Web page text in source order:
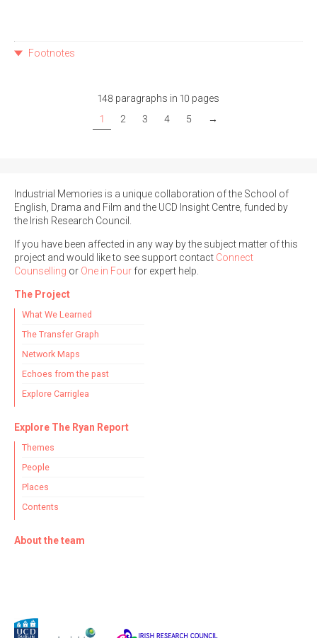
Footnotes
148 paragraphs in 10 pages
1
2 3 4 5 →
Industrial Memories is a unique collaboration of the School of
English, Drama and Film and the UCD Insight Centre, funded by
the Irish Research Council.
If you have been affected in any way by the subject matter of this
project and would like to see support contact Connect
Counselling or One in Four for expert help.
The Project
What We Learned
The Transfer Graph
Network Maps
Echoes from the past
Explore Carriglea
Explore The Ryan Report
Themes
People
Places
Contents
About the team